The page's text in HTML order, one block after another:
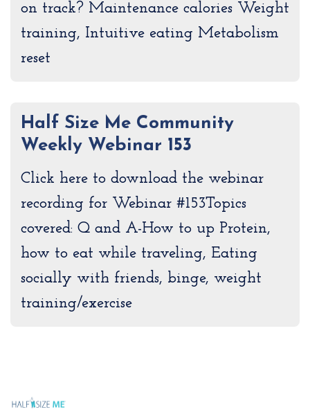
on track? Maintenance calories Weight
training, Intuitive eating Metabolism
reset
Half Size Me Community
Weekly Webinar 153
Click here to download the webinar
recording for Webinar #153Topics
covered: Q and A-How to up Protein,
how to eat while traveling, Eating
socially with friends, binge, weight
training/exercise